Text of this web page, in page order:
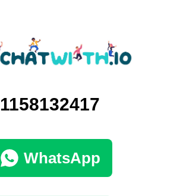
1158132417
WhatsApp